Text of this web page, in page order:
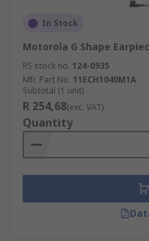
In Stock
Motorola G Shape
RS stock no. 124-0935
Mfr. Part No. 11ECH1040M1A
Subtotal (1 unit)
R 254,68(exc. VAT)
Quantity